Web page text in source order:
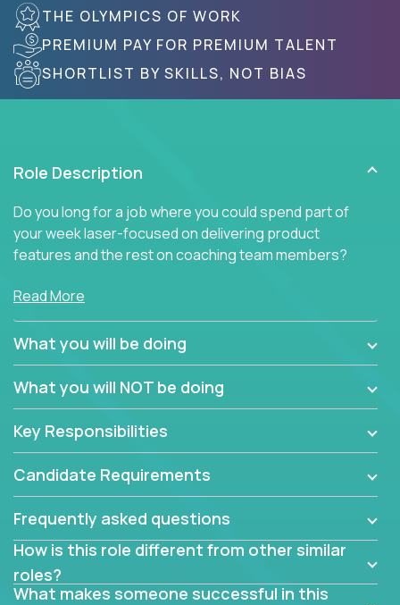
THE OLYMPICS OF WORK
PREMIUM PAY FOR PREMIUM TALENT
SHORTLIST BY SKILLS, NOT BIAS
Role Description
Do you long for a job where you could spend part of
your week laser-focused on delivering product
features and the rest on coaching team members?
At Crossover, we believe the top performer on the
Managers in our partner organizations are active
contributors to the team’s roadmap instead of
code base and product architecture, our managers
to the development team.
If guiding the team with your software development
insights to improve the output quality excites you,
now is your time to fast-track your career into
management without sacrificing your technical
expertise.
Read More
What you will be doing
What you will NOT be doing
Key Responsibilities
Candidate Requirements
Frequently asked questions
How is this role different from other similar
roles?
What makes someone successful in this